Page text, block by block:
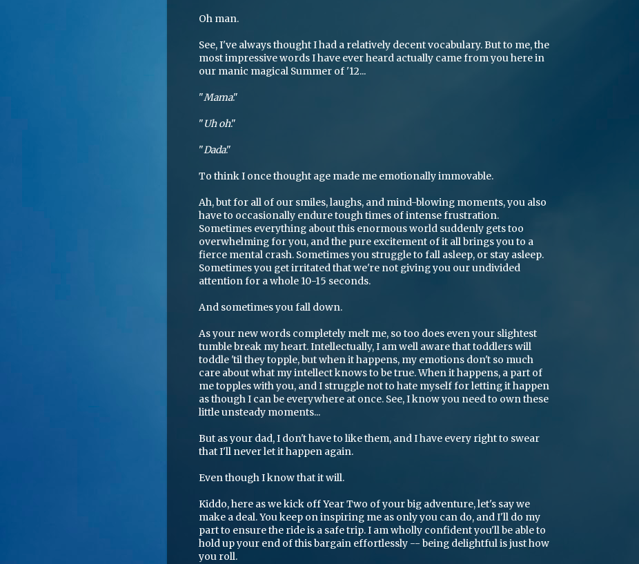
Oh man.
See, I've always thought I had a relatively decent vocabulary. But to me, the
most impressive words I have ever heard actually came from you here in
our manic magical Summer of '12...
"Mama."
"Uh oh."
"Dada."
To think I once thought age made me emotionally immovable.
Ah, but for all of our smiles, laughs, and mind-blowing moments, you also
have to occasionally endure tough times of intense frustration.
Sometimes everything about this enormous world suddenly gets too
overwhelming for you, and the pure excitement of it all brings you to a
fierce mental crash. Sometimes you struggle to fall asleep, or stay asleep.
Sometimes you get irritated that we're not giving you our undivided
attention for a whole 10-15 seconds.
And sometimes you fall down.
As your new words completely melt me, so too does even your slightest
tumble break my heart. Intellectually, I am well aware that toddlers will
toddle 'til they topple, but when it happens, my emotions don't so much
care about what my intellect knows to be true. When it happens, a part of
me topples with you, and I struggle not to hate myself for letting it happen
as though I can be everywhere at once. See, I know you need to own these
little unsteady moments...
But as your dad, I don't have to like them, and I have every right to swear
that I'll never let it happen again.
Even though I know that it will.
Kiddo, here as we kick off Year Two of your big adventure, let's say we
make a deal. You keep on inspiring me as only you can do, and I'll do my
part to ensure the ride is a safe trip. I am wholly confident you'll be able to
hold up your end of this bargain effortlessly -- being delightful is just how
you roll.